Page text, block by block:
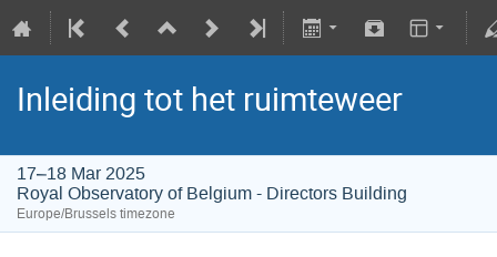
Inleiding tot het ruimteweer
17–18 Mar 2025
Royal Observatory of Belgium - Directors Building
Europe/Brussels timezone